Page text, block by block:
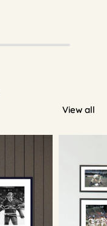
View all